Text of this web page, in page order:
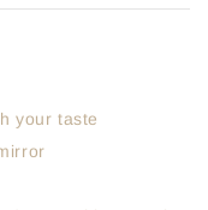
your taste